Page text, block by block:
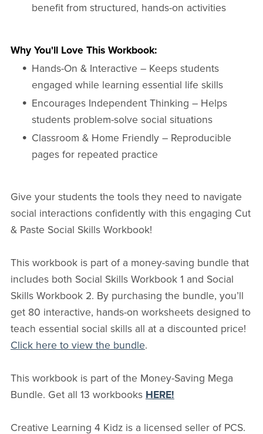
benefit from structured, hands-on activities
Why You'll Love This Workbook:
Hands-On & Interactive – Keeps students
engaged while learning essential life skills
Encourages Independent Thinking – Helps
students problem-solve social situations
Classroom & Home Friendly – Reproducible
pages for repeated practice
Give your students the tools they need to navigate
social interactions confidently with this engaging Cut
& Paste Social Skills Workbook!
This workbook is part of a money-saving bundle that
includes both Social Skills Workbook 1 and Social
Skills Workbook 2. By purchasing the bundle, you’ll
get 80 interactive, hands-on worksheets designed to
teach essential social skills all at a discounted price!
Click here to view the bundle.
This workbook is part of the Money-Saving Mega
Bundle. Get all 13 workbooks HERE!
Creative Learning 4 Kidz is a licensed seller of PCS.